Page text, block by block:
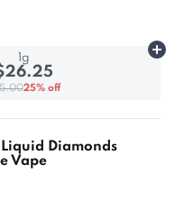
1g
25% off
Diamonds
Vape